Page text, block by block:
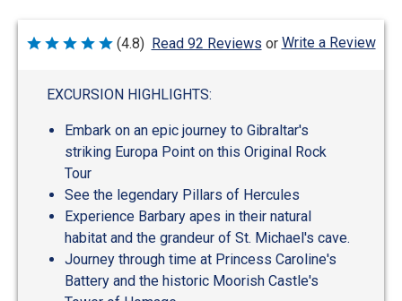
Rated
(4.8) Read 92 Reviews or Write a Review
EXCURSION HIGHLIGHTS:
Embark on an epic journey to Gibraltar's
striking Europa Point on this Original Rock
Tour
See the legendary Pillars of Hercules
Experience Barbary apes in their natural
habitat and the grandeur of St. Michael's cave.
Journey through time at Princess Caroline's
Battery and the historic Moorish Castle's